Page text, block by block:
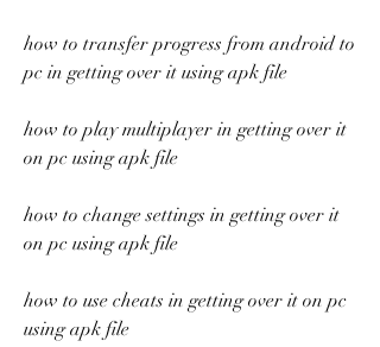
how to transfer progress from android to
pc in getting over it using apk file
how to play multiplayer in getting over it
on pc using apk file
how to change settings in getting over it
on pc using apk file
how to use cheats in getting over it on pc
using apk file